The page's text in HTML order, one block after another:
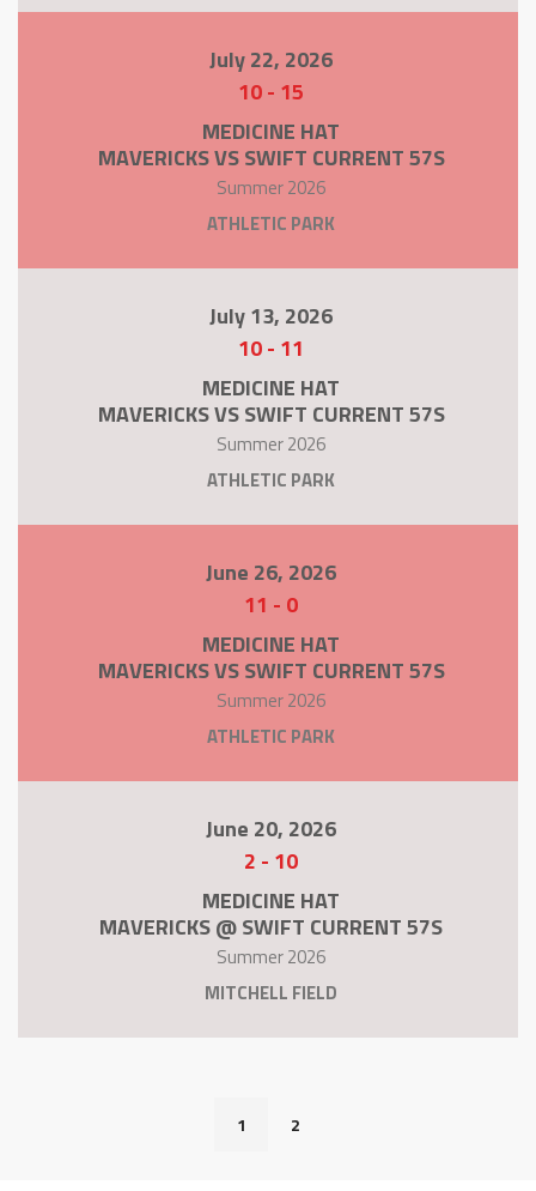
July 22, 2026
10- 15
MEDICINE HAT
MAVERICKS VS SWIFT CURRENT 57S
Summer 2026
ATHLETIC PARK
July 13, 2026
10- 11
MEDICINE HAT
MAVERICKS VS SWIFT CURRENT 57S
Summer 2026
ATHLETIC PARK
June 26, 2026
11 - 0
MEDICINE HAT
MAVERICKS VS SWIFT CURRENT 57S
Summer 2026
ATHLETIC PARK
June 20, 2026
2 - 10
MEDICINE HAT
MAVERICKS @ SWIFT CURRENT 57S
Summer 2026
MITCHELL FIELD
1 2